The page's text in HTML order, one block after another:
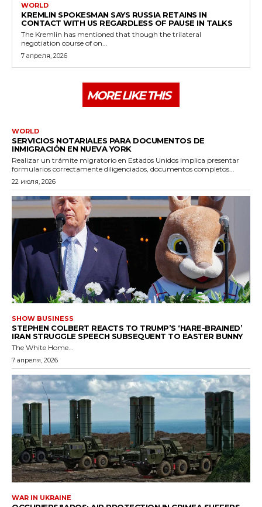
WORLD
KREMLIN SPOKESMAN SAYS RUSSIA RETAINS IN
CONTACT WITH US REGARDLESS OF PAUSE IN TALKS
The Kremlin has mentioned that though the trilateral
negotiation course of on...
7 апреля, 2026
MORE LIKE THIS
WORLD
SERVICIOS NOTARIALES PARA DOCUMENTOS DE
INMIGRACIÓN EN NUEVA YORK
Realizar un trámite migratorio en Estados Unidos implica presentar
formularios correctamente diligenciados, documentos completos...
22 июля, 2026
SHOW BUSINESS
STEPHEN COLBERT REACTS TO TRUMP’S ‘HARE-BRAINED’
IRAN STRUGGLE SPEECH SUBSEQUENT TO EASTER BUNNY
The White Home...
7 апреля, 2026
WAR IN UKRAINE